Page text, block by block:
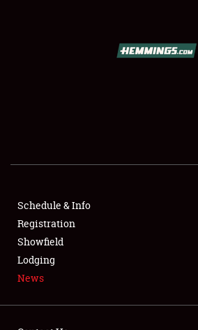
FLEA MARKET & CAR CORRAL
SPONSORSHIP
LODGING
Schedule & Info
Registration
Showfield
Lodging
News